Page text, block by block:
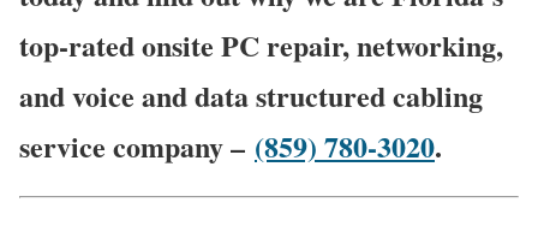
top-rated onsite PC repair, networking,
and voice and data structured cabling
service company – (859) 780-3020.